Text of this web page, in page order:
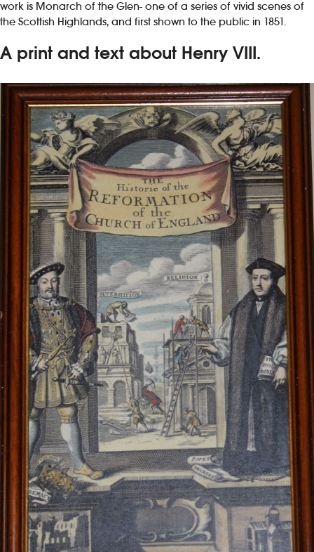
work is Monarch of the Glen- one of a series of vivid scenes of
the Scottish Highlands, and first shown to the public in 1851.
A print and text about Henry VIII.